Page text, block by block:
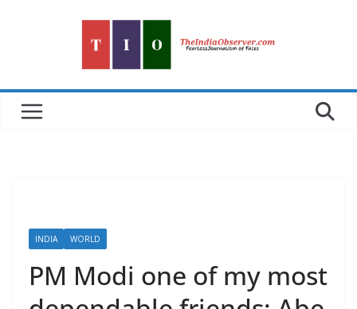
INDIA WORLD
PM Modi one of my most